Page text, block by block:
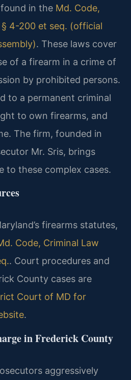
in the Md. Code,
4-200 et seq. (official
. These laws cover
of a firearm in a crime of
by prohibited persons.
to a permanent criminal
to own firearms, and
The firm, founded in
Mr. Sris, brings
to these complex cases.
firearms statutes,
Code, Criminal Law
. Court procedures and
County cases are
Court of MD for
.
in Frederick County
aggressively